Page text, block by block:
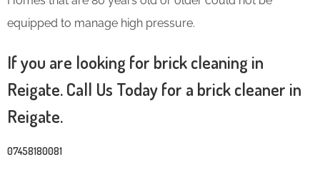
equipped to manage high pressure.
If you are looking for brick cleaning in
Reigate. Call Us Today for a brick cleaner in
Reigate.
07458180081